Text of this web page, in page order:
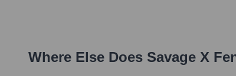
Where Else Does Savage X